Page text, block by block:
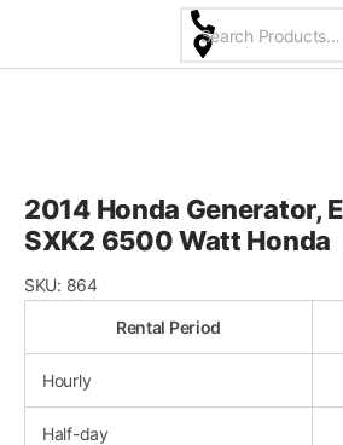
content
2014 Honda Generator,
SXK2 6500 Watt Honda
SKU: 864
Rental Period
Hourly
Half-day